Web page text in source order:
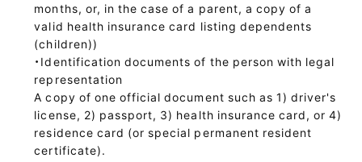
months, or, in the case of a parent, a copy of a
valid health insurance card listing dependents
(children))
・Identification documents of the person with legal
representation
A copy of one official document such as 1) driver's
license, 2) passport, 3) health insurance card, or 4)
residence card (or special permanent resident
certificate).